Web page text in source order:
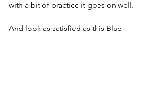
with a bit of practice it goes on well.
And look as satisfied as this Blue